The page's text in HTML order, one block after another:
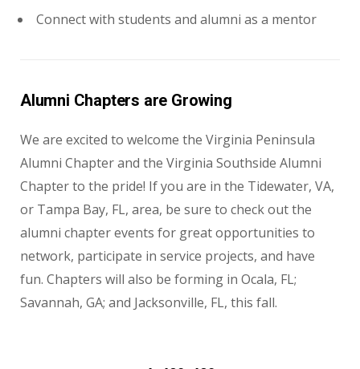
Connect with students and alumni as a mentor
Alumni Chapters are Growing
We are excited to welcome the Virginia Peninsula
Alumni Chapter and the Virginia Southside Alumni
Chapter to the pride! If you are in the Tidewater, VA,
or Tampa Bay, FL, area, be sure to check out the
alumni chapter events for great opportunities to
network, participate in service projects, and have
fun. Chapters will also be forming in Ocala, FL;
Savannah, GA; and Jacksonville, FL, this fall.